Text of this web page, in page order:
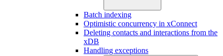
Batch indexing
Optimistic concurrency in xConnect
Deleting contacts and interactions from the
xDB
Handling exceptions